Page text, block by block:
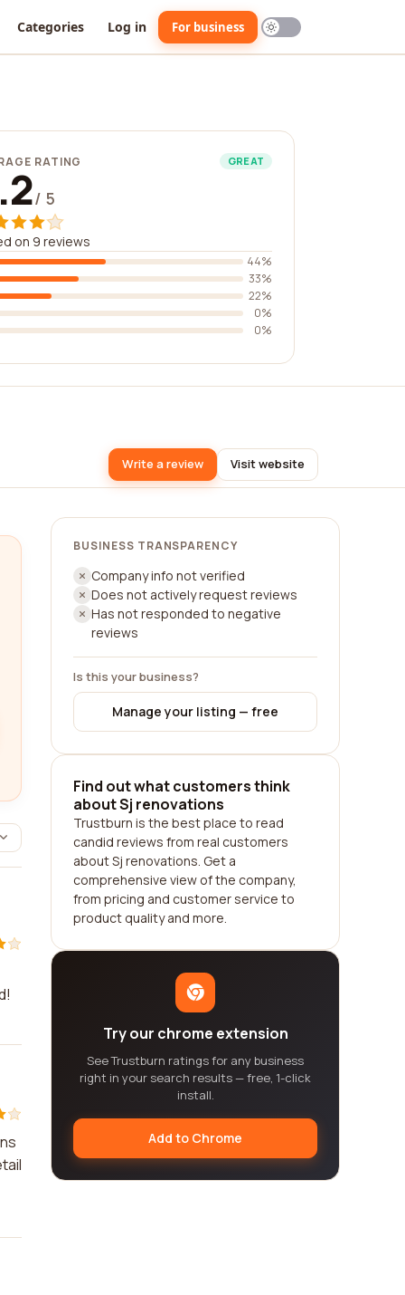
Categories Log in For business
RATING GREAT
/ 5
on 9 reviews
44%
33%
22%
0%
0%
Write a review Visit website
BUSINESS TRANSPARENCY
Company info not verified
Does not actively request reviews
Has not responded to negative
reviews
Is this your business?
Manage your listing — free
Find out what customers think
about Sj renovations
Trustburn is the best place to read
candid reviews from real customers
about Sj renovations. Get a
comprehensive view of the company,
from pricing and customer service to
product quality and more.
Try our chrome extension
See Trustburn ratings for any business
right in your search results — free, 1-click
install.
Add to Chrome